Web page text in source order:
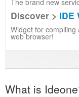
Discover > IDE
Widget for
web browser!
What is